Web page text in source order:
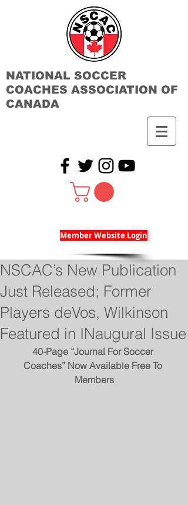
NATIONAL SOCCER
COACHES ASSOCIATION OF
CANADA
Member Website Login
NSCAC’s New Publication
Just Released; Former
Players deVos, Wilkinson
Featured in INaugural Issue
40-Page “Journal For Soccer
Coaches” Now Available Free To
Members